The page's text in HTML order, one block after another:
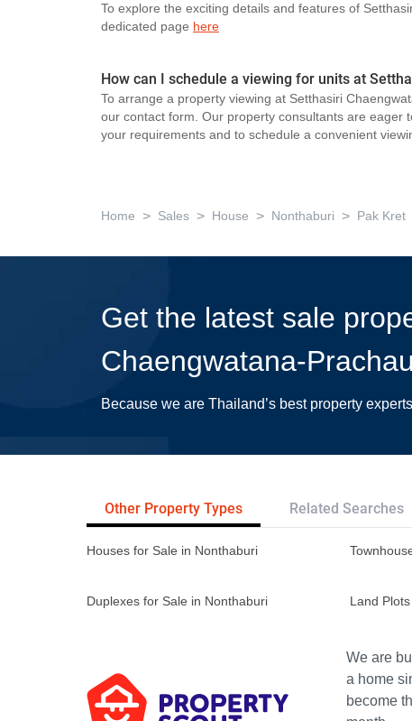
To explore the exciting details and features of
dedicated page here
How can I schedule a viewing for units at
To arrange a property viewing at Setthasiri
our contact form. Our property consultants are eager
your requirements and to schedule a convenient
Home > Sales > House > Nonthaburi > Pak Kret
Get the latest sale
Chaengwatana-
Because we are Thailand’s best property
Other Property Types Related Searches
Houses for Sale in Nonthaburi
Duplexes for Sale in Nonthaburi Land
We are
a home
become